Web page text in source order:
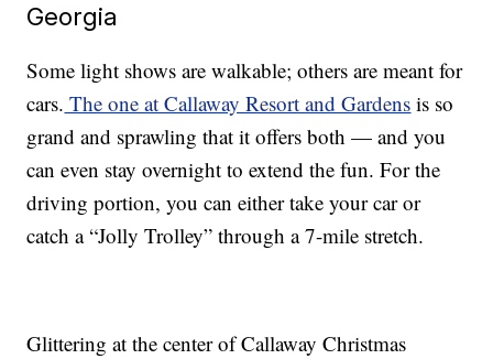
Georgia
Some light shows are walkable; others are meant for
cars. The one at Callaway Resort and Gardens is so
grand and sprawling that it offers both — and you
can even stay overnight to extend the fun. For the
driving portion, you can either take your car or
catch a “Jolly Trolley” through a 7-mile stretch.
Glittering at the center of Callaway Christmas